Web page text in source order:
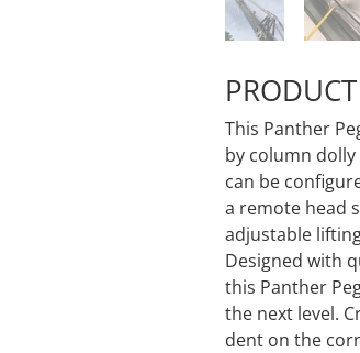
This Panther
by column
can be
a remote head
adjustable
Designed with
this Panther
the next level.
dent on the